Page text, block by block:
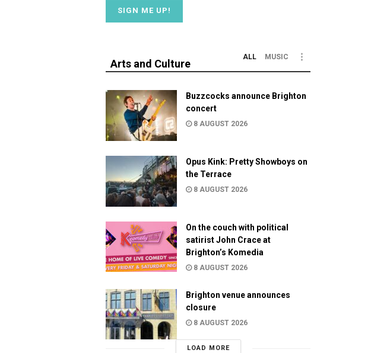
Arts and Culture
ALL MUSIC
Buzzcocks announce Brighton
concert
8 AUGUST 2026
Opus Kink: Pretty Showboys on
the Terrace
8 AUGUST 2026
On the couch with political
satirist John Crace at
Brighton’s Komedia
8 AUGUST 2026
Brighton venue announces
closure
8 AUGUST 2026
LOAD MORE